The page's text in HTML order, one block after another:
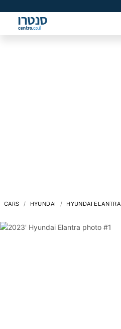
CARS HYUNDAI HYUNDAI ELANTRA